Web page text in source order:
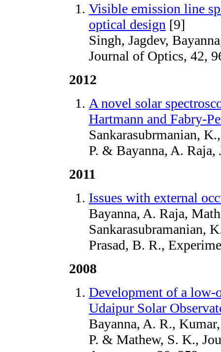
Visible emission line
optical design [9]
Singh, Jagdev,
Journal of Optics, 42,
2012
A novel solar
Hartmann and Fabry-
Sankarasubrmanian,
P. & Bayanna, A.
2011
Issues with external
Bayanna, A. Raja,
Sankarasubramanian,
Prasad, B. R.,
2008
Development of a low-
Udaipur Solar
Bayanna, A. R.,
P. & Mathew, S. K.,